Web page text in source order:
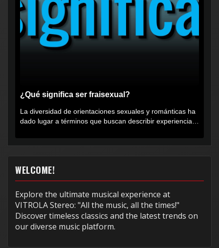
¿Qué significa ser fraisexual?
La diversidad de orientaciones sexuales y románticas ha
dado lugar a términos que buscan describir experiencias
WELCOME!
Explore the ultimate musical experience at
VITROLA Stereo: "All the music, all the times!"
Discover timeless classics and the latest trends on
our diverse music platform.